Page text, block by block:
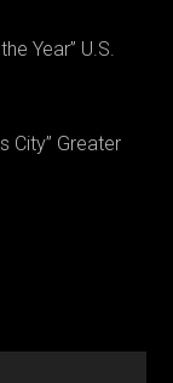
Year” U.S.
City” Greater